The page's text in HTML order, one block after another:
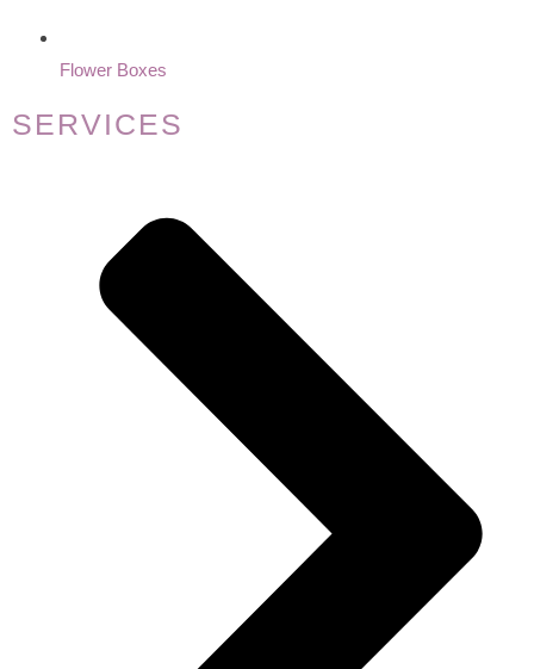
Flower Boxes
SERVICES